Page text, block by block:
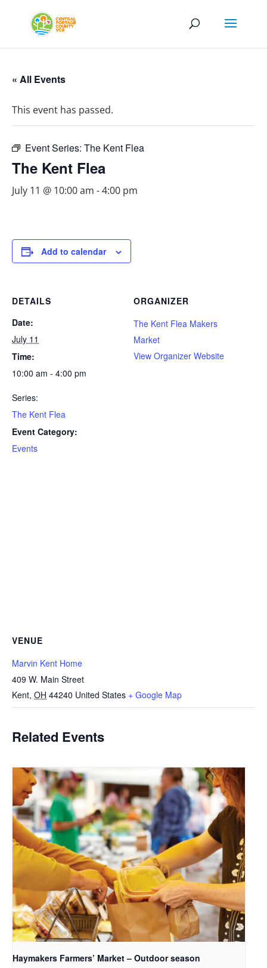
« All Events
This event has passed.
Event Series: The Kent Flea
The Kent Flea
July 11 @ 10:00 am -4:00 pm
Add to calendar
DETAILS
Date:
July 11
Time:
10:00 am - 4:00 pm
Series:
The Kent Flea
Event Category:
Events
ORGANIZER
The Kent Flea Makers
Market
View Organizer Website
VENUE
Marvin Kent Home
409 W. Main Street
Kent, OH 44240 United States + Google Map
Related Events
Haymakers Farmers’ Market – Outdoor season